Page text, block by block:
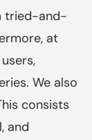
tried-and-
at
We also
consists
and